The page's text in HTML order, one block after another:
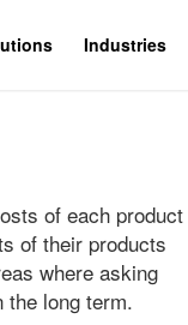
Industries
of each product
of their products
where asking
the long term.